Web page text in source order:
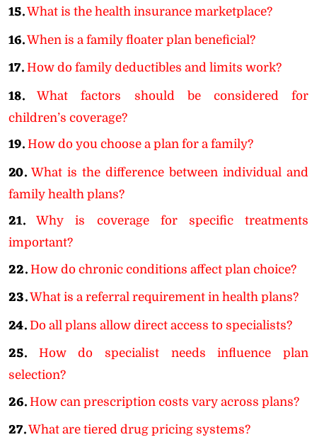
15.What is the health insurance marketplace?
16.When is a family floater plan beneficial?
17. How do family deductibles and limits work?
18.
What factors should be considered for
children’s coverage?
19. How do you choose a plan for a family?
20. What is the difference between individual and
family health plans?
21.
Why is coverage for specific treatments
important?
22. How do chronic conditions affect plan choice?
23.What is a referral requirement in health plans?
24. Do all plans allow direct access to specialists?
25.
How do specialist needs influence plan
selection?
26. How can prescription costs vary across plans?
27.What are tiered drug pricing systems?